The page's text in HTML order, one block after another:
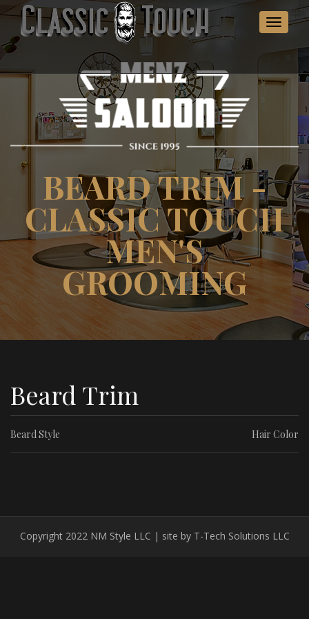
Toggle
BEARD TRIM -
CLASSIC TOUCH
MEN'S
GROOMING
Beard Trim
Beard Style Hair Color
Copyright 2022 NM Style LLC | site by T-Tech Solutions LLC